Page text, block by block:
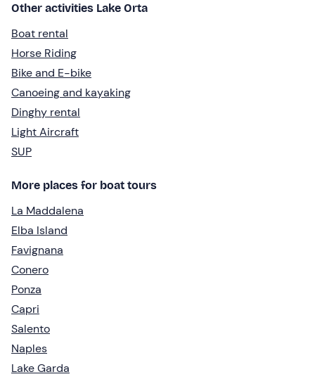
Other activities Lake Orta
Boat rental
Horse Riding
Bike and E-bike
Canoeing and kayaking
Dinghy rental
Light Aircraft
SUP
More places for boat tours
La Maddalena
Elba Island
Favignana
Conero
Ponza
Capri
Salento
Naples
Lake Garda